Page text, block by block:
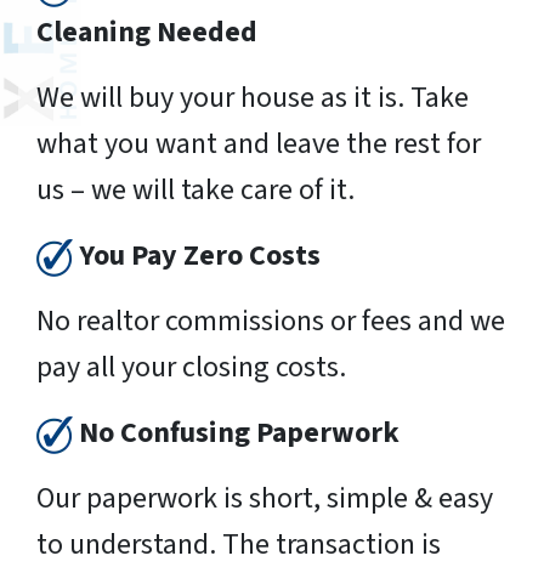
Cleaning Needed
We will buy your house as it is. Take
what you want and leave the rest for
us – we will take care of it.
You Pay Zero Costs
No realtor commissions or fees and we
pay all your closing costs.
No Confusing Paperwork
Our paperwork is short, simple & easy
to understand. The transaction is